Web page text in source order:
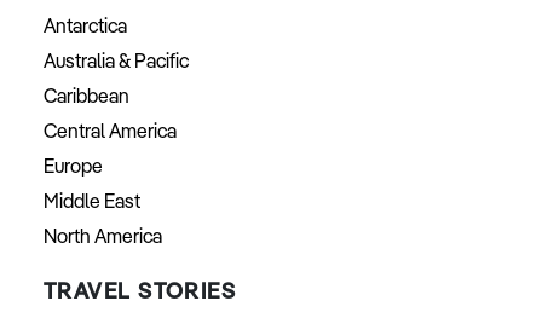
Antarctica
Australia & Pacific
Caribbean
Central America
Europe
Middle East
North America
TRAVEL STORIES